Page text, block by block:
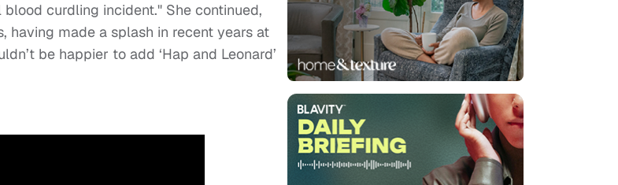
curdling incident." She continued,
having made a splash in recent years at
be happier to add ‘Hap and Leonard’